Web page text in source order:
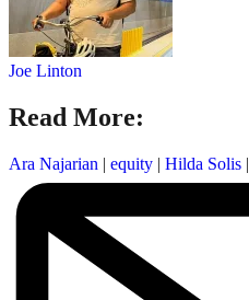
Joe Linton
Read More:
Ara Najarian | equity | Hilda Solis |